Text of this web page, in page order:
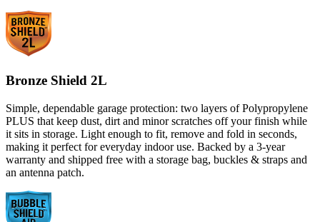
Bronze Shield 2L
Simple, dependable garage protection: two layers of Polypropylene
PLUS that keep dust, dirt and minor scratches off your finish while
it sits in storage. Light enough to fit, remove and fold in seconds,
making it perfect for everyday indoor use. Backed by a 3-year
warranty and shipped free with a storage bag, buckles & straps and
an antenna patch.